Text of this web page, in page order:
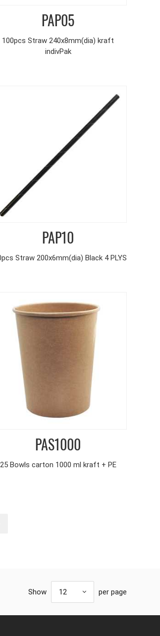
PAP05
100pcs Straw 240x8mm(dia) kraft
indivPak
PAP10
Straw 200x6mm(dia) Black 4 PLYS
PAS1000
25 Bowls carton 1000 ml kraft + PE
Show 12 per page